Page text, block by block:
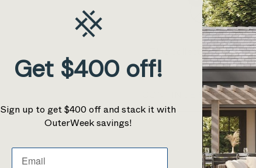
This collection is empty
CONTINUE SHOPPING
Get $400 off!
Sign up to get $400 off and stack it with
OuterWeek savings!